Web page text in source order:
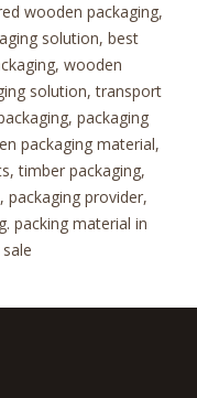
wooden packaging,
solution, best
wooden
solution, transport
packaging
packaging material,
timber packaging,
packaging provider,
packing material in